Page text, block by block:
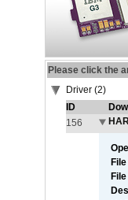
Please click the
Driver (2)
ID
156